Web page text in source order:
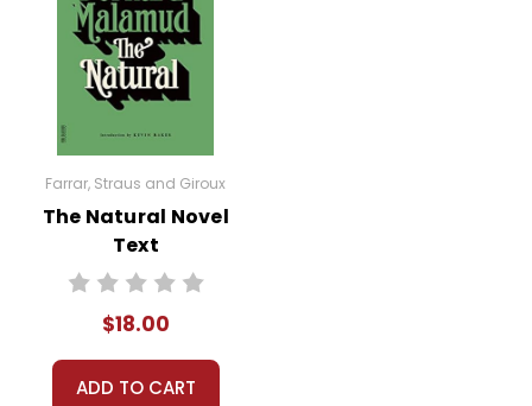
Farrar, Straus and Giroux
The Natural Novel
Text
$18.00
ADD TO CART